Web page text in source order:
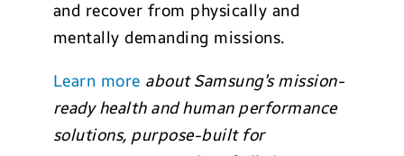
and recover from physically and
mentally demanding missions.
Learn more about Samsung’s mission-
ready health and human performance
solutions, purpose-built for